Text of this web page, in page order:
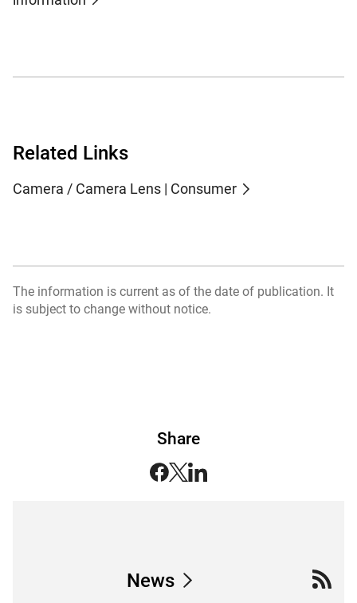
Related Links
Camera / Camera Lens | Consumer
The information is current as of the date of publication. It
is subject to change without notice.
Share
News